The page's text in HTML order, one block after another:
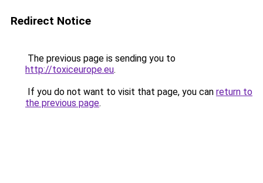
Redirect Notice
The previous page is sending you to
http://toxiceurope.eu.
If you do not want to visit that page, you can return to
the previous page.